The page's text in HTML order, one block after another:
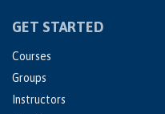
GET STARTED
Courses
Groups
Instructors